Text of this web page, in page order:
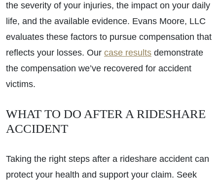
the severity of your injuries, the impact on your daily
life, and the available evidence. Evans Moore, LLC
evaluates these factors to pursue compensation that
reflects your losses. Our case results demonstrate
the compensation we’ve recovered for accident
victims.
WHAT TO DO AFTER A RIDESHARE
ACCIDENT
Taking the right steps after a rideshare accident can
protect your health and support your claim. Seek